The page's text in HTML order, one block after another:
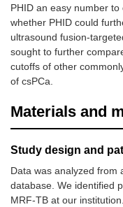
PHID an easy number
whether PHID could
ultrasound fusion-
sought to further
cutoffs of other
of csPCa.
Materials and
Study design and
Data was analyzed from
database. We identified
MRF-TB at our